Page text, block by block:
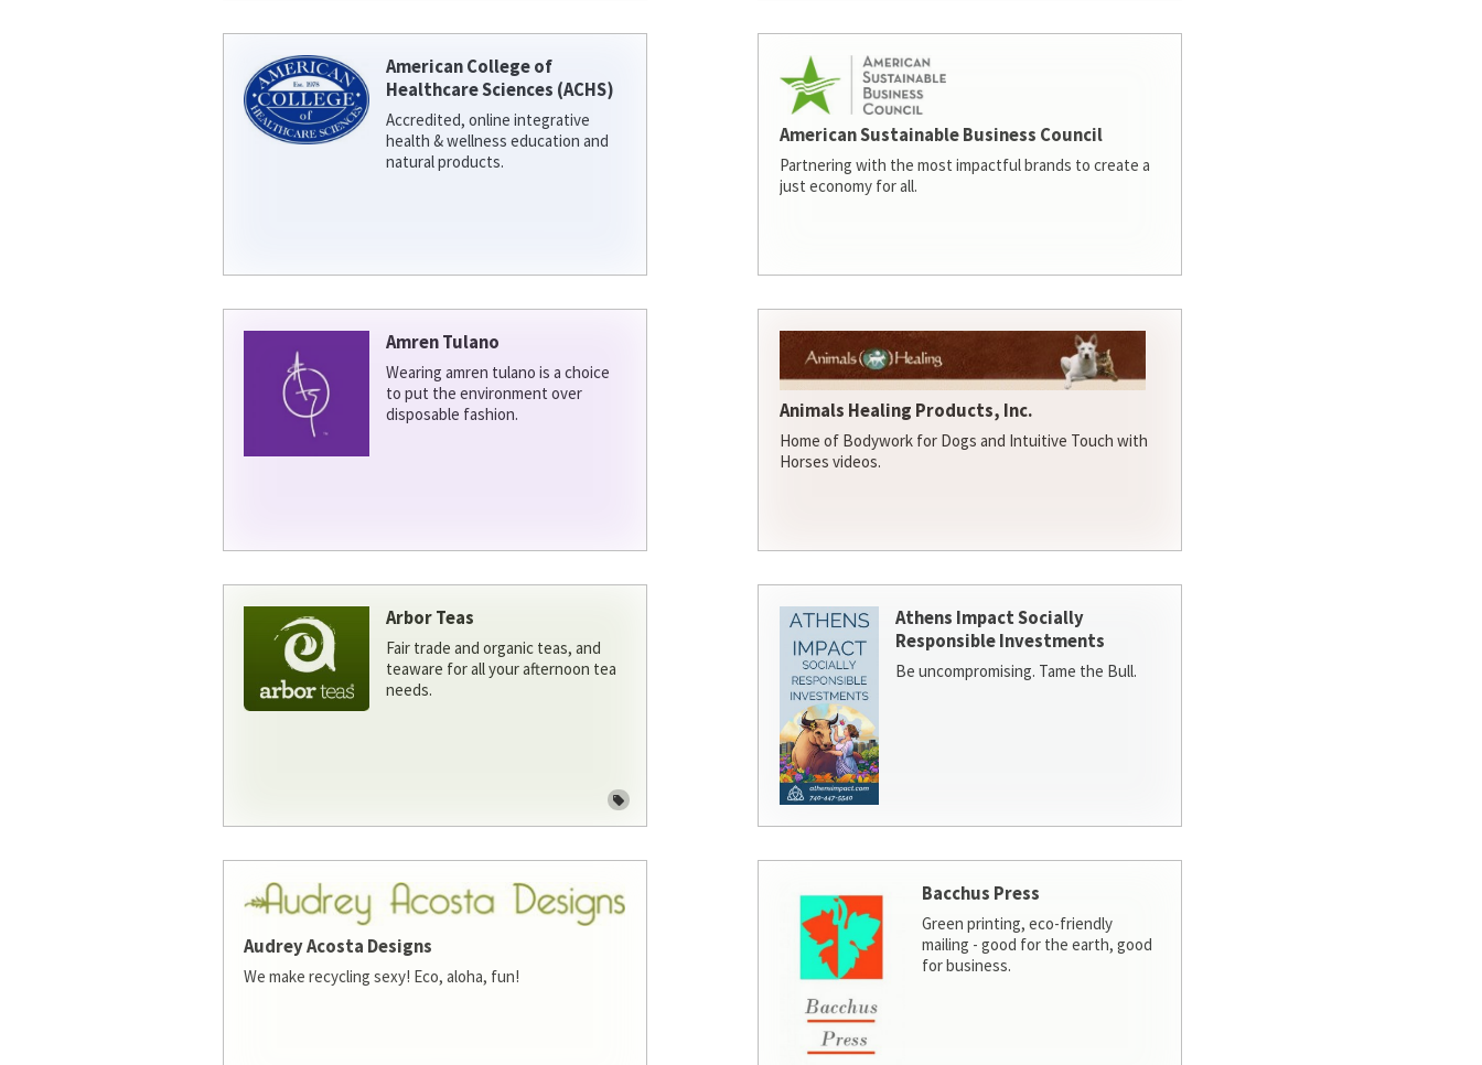
American College of
Healthcare Sciences (ACHS)
Accredited, online integrative
health & wellness education and
natural products.
American Sustainable Business Council
Partnering with the most impactful brands to create a
just economy for all.
Amren Tulano
Wearing amren tulano is a choice
to put the environment over
disposable fashion.
Animals Healing Products, Inc.
Home of Bodywork for Dogs and Intuitive Touch with
Horses videos.
Arbor Teas
Fair trade and organic teas, and
teaware for all your afternoon tea
needs.
Athens Impact Socially
Responsible Investments
Be uncompromising. Tame the Bull.
Audrey Acosta Designs
We make recycling sexy! Eco, aloha, fun!
Bacchus Press
Green printing, eco-friendly
mailing - good for the earth, good
for business.